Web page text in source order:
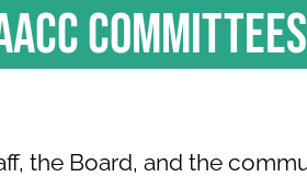
COMMITTEES
the Board, and the